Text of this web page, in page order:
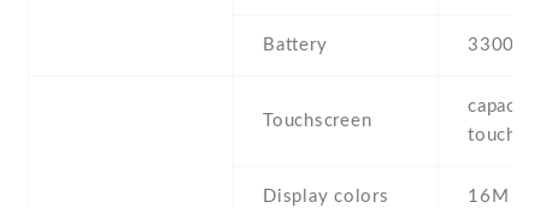
Battery 3300
Touchscreen
Display colors 16M